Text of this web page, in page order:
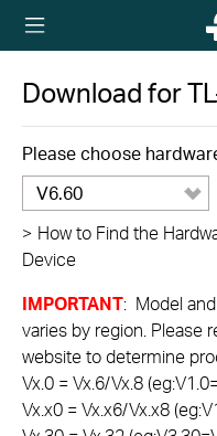
Download for
Please choose
V6.60
> How to Find the
Device
IMPORTANT: Model
varies by region. Please
website to determine
Vx.0 = Vx.6/Vx.8
Vx.x0 = Vx.x6/Vx.x8